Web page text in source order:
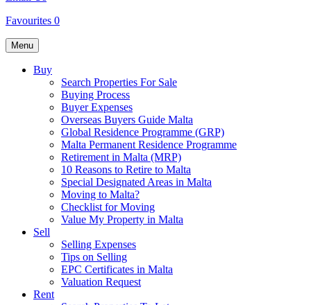
Favourites 0
Menu
Buy
Search Properties For Sale
Buying Process
Buyer Expenses
Overseas Buyers Guide Malta
Global Residence Programme (GRP)
Malta Permanent Residence Programme
Retirement in Malta (MRP)
10 Reasons to Retire to Malta
Special Designated Areas in Malta
Moving to Malta?
Checklist for Moving
Value My Property in Malta
Sell
Selling Expenses
Tips on Selling
EPC Certificates in Malta
Valuation Request
Rent